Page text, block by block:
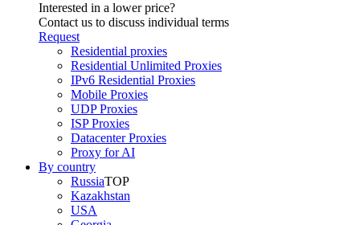
Interested in a lower price?
Contact us to discuss individual terms
Request
Residential proxies
Residential Unlimited Proxies
IPv6 Residential Proxies
Mobile Proxies
UDP Proxies
ISP Proxies
Datacenter Proxies
Proxy for AI
By country
RussiaTOP
Kazakhstan
USA